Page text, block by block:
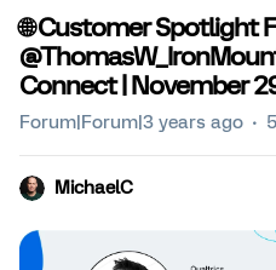
🌐 Customer Spotlight
Connect | November
Forum|Forum|3 years ago
MichaelC